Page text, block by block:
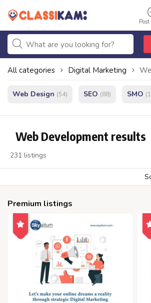
All categories Digital Marketing
Web Design (54) SEO (88) SMO
Web Development results
231 listings
Premium listings